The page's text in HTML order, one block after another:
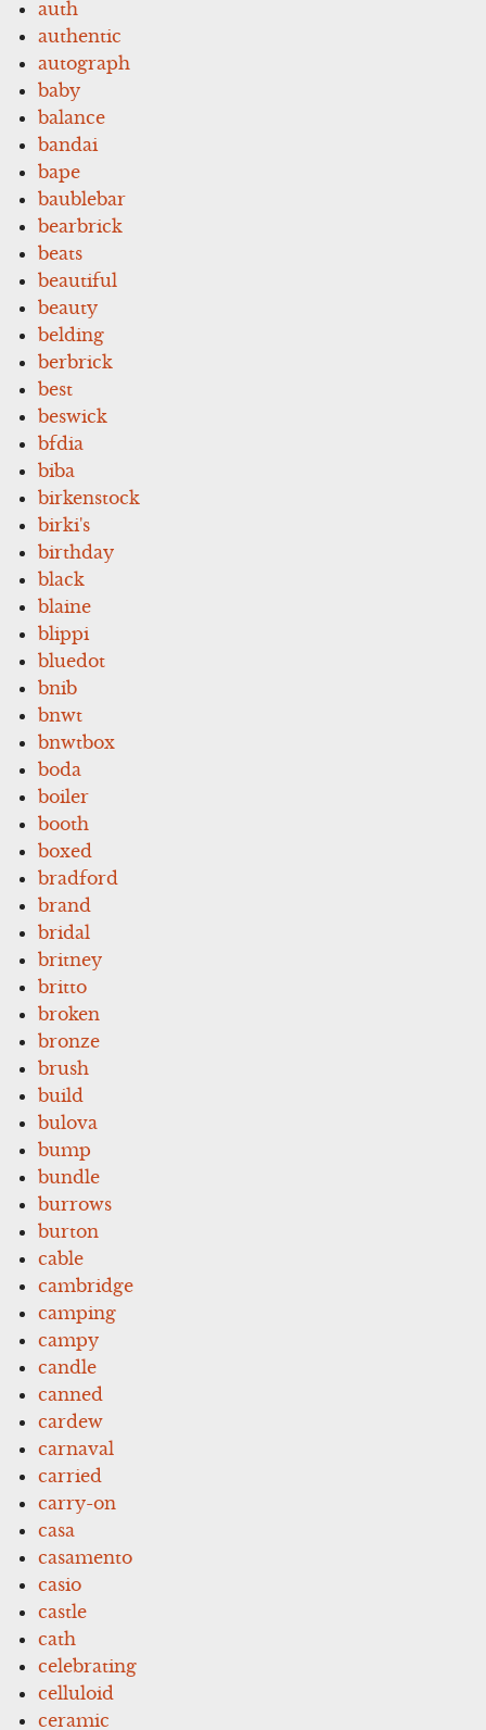
auth
authentic
autograph
baby
balance
bandai
bape
baublebar
bearbrick
beats
beautiful
beauty
belding
berbrick
best
beswick
bfdia
biba
birkenstock
birki's
birthday
black
blaine
blippi
bluedot
bnib
bnwt
bnwtbox
boda
boiler
booth
boxed
bradford
brand
bridal
britney
britto
broken
bronze
brush
build
bulova
bump
bundle
burrows
burton
cable
cambridge
camping
campy
candle
canned
cardew
carnaval
carried
carry-on
casa
casamento
casio
castle
cath
celebrating
celluloid
ceramic